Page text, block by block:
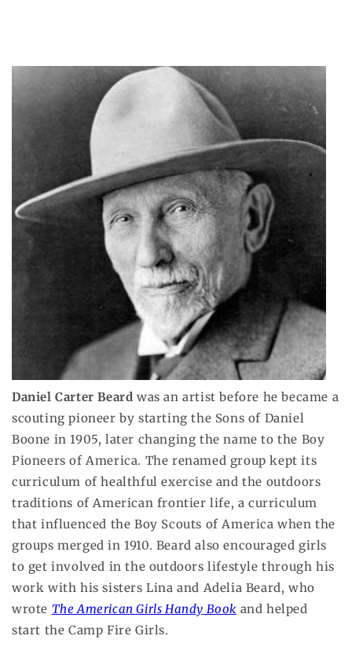
Daniel Carter Beard was an artist before he became a
scouting pioneer by starting the Sons of Daniel
Boone in 1905, later changing the name to the Boy
Pioneers of America. The renamed group kept its
curriculum of healthful exercise and the outdoors
traditions of American frontier life, a curriculum
that influenced the Boy Scouts of America when the
groups merged in 1910. Beard also encouraged girls
to get involved in the outdoors lifestyle through his
work with his sisters Lina and Adelia Beard, who
wrote The American Girls Handy Book and helped
start the Camp Fire Girls.